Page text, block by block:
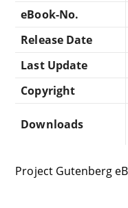
eBook-No.
Release Date
Last Update
Copyright
Downloads
Project Gutenberg